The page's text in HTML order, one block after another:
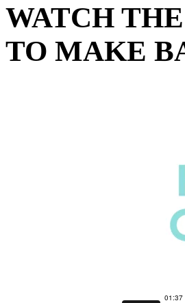
WATCH
TO MAKE